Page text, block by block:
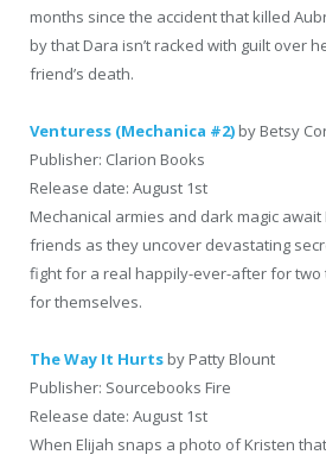
months since the accident that killed
by that Dara isn’t racked with guilt over
friend’s death.
Venturess (Mechanica #2) by Betsy
Publisher: Clarion Books
Release date: August 1st
Mechanical armies and dark magic
friends as they uncover devastating
fight for a real happily-ever-after for
for themselves.
The Way It Hurts by Patty Blount
Publisher: Sourcebooks Fire
Release date: August 1st
When Elijah snaps a photo of Kristen